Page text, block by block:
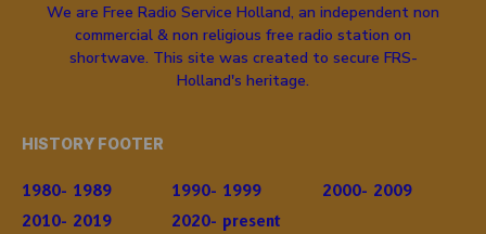
We are Free Radio Service Holland, an independent non
commercial & non religious free radio station on
shortwave. This site was created to secure FRS-
Holland's heritage.
HISTORY FOOTER
1980- 1989 1990- 1999
2000- 2009
2010- 2019
2020- present